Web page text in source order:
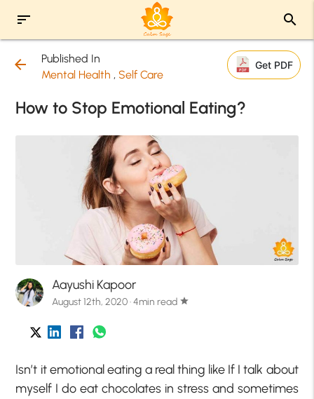
sort search
arrow_back
Published In
Mental Health , Self Care
Get PDF
How to Stop Emotional Eating?
Aayushi Kapoor
August 12th, 2020 · 4min read star
Isn’t it emotional eating a real thing like If I talk about
myself I do eat chocolates in stress and sometimes